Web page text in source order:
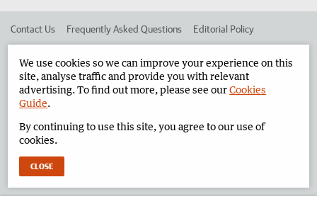
Contact Us Frequently Asked Questions Editorial Policy
Advertise in the Pilbara News Corporate
West Australian Newspapers Limited 2026 Privacy Policy
We use cookies so we can improve your experience on this
site, analyse traffic and provide you with relevant
advertising. To find out more, please see ourCookies
Guide.
By continuing to use this site, you agree to our use of
cookies.
CLOSE